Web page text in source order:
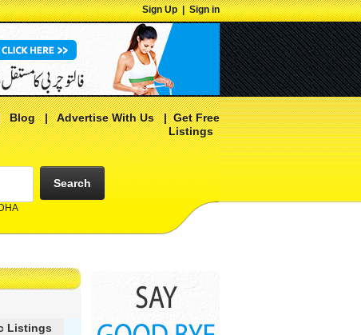
Sign Up|Sign in
Blog|Advertise With Us|Get Free
Listings
Search
Listings